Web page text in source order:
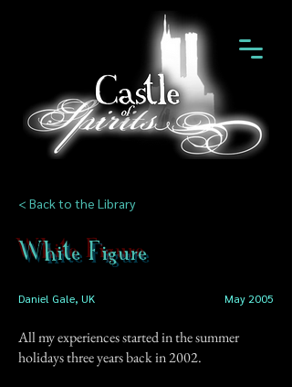
< Back to the Library
White Figure
Daniel Gale, UK May 2005
All my experiences started in the summer
holidays three years back in 2002.